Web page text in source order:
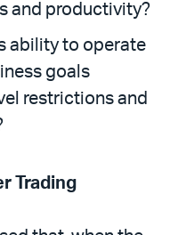
and productivity?
ability to operate
goals
restrictions and
Trading